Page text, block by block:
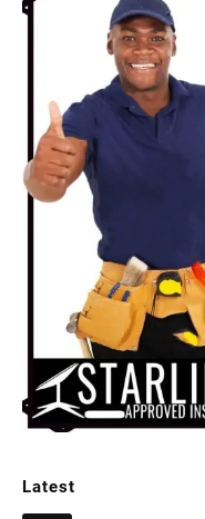
Latest